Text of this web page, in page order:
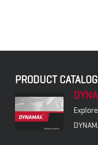
PRODUCT CATALOG